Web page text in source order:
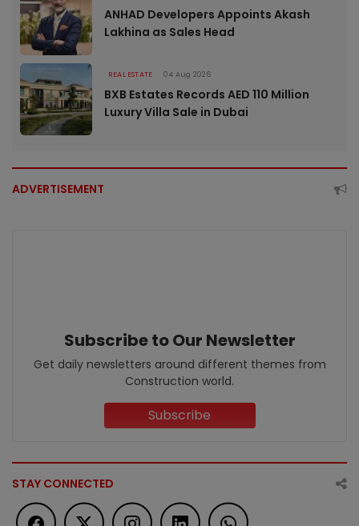
ANHAD Developers Appoints Akash
Lakhina as Sales Head
REAL ESTATE 04 Aug 2026
BXB Estates Records AED 110 Million
Luxury Villa Sale in Dubai
ADVERTISEMENT
Subscribe to Our Newsletter
Get daily newsletters around different themes from
Construction world.
Subscribe
STAY CONNECTED